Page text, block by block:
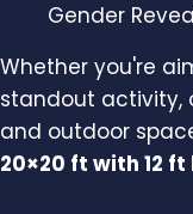
Gender
Whether you're
standout activity,
and outdoor
20×20 ft with 12